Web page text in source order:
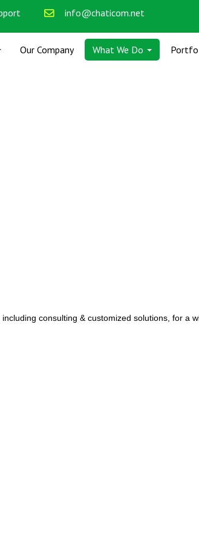
info@chaticom.net
Our Company What We Do
consulting & customized solutions, for a